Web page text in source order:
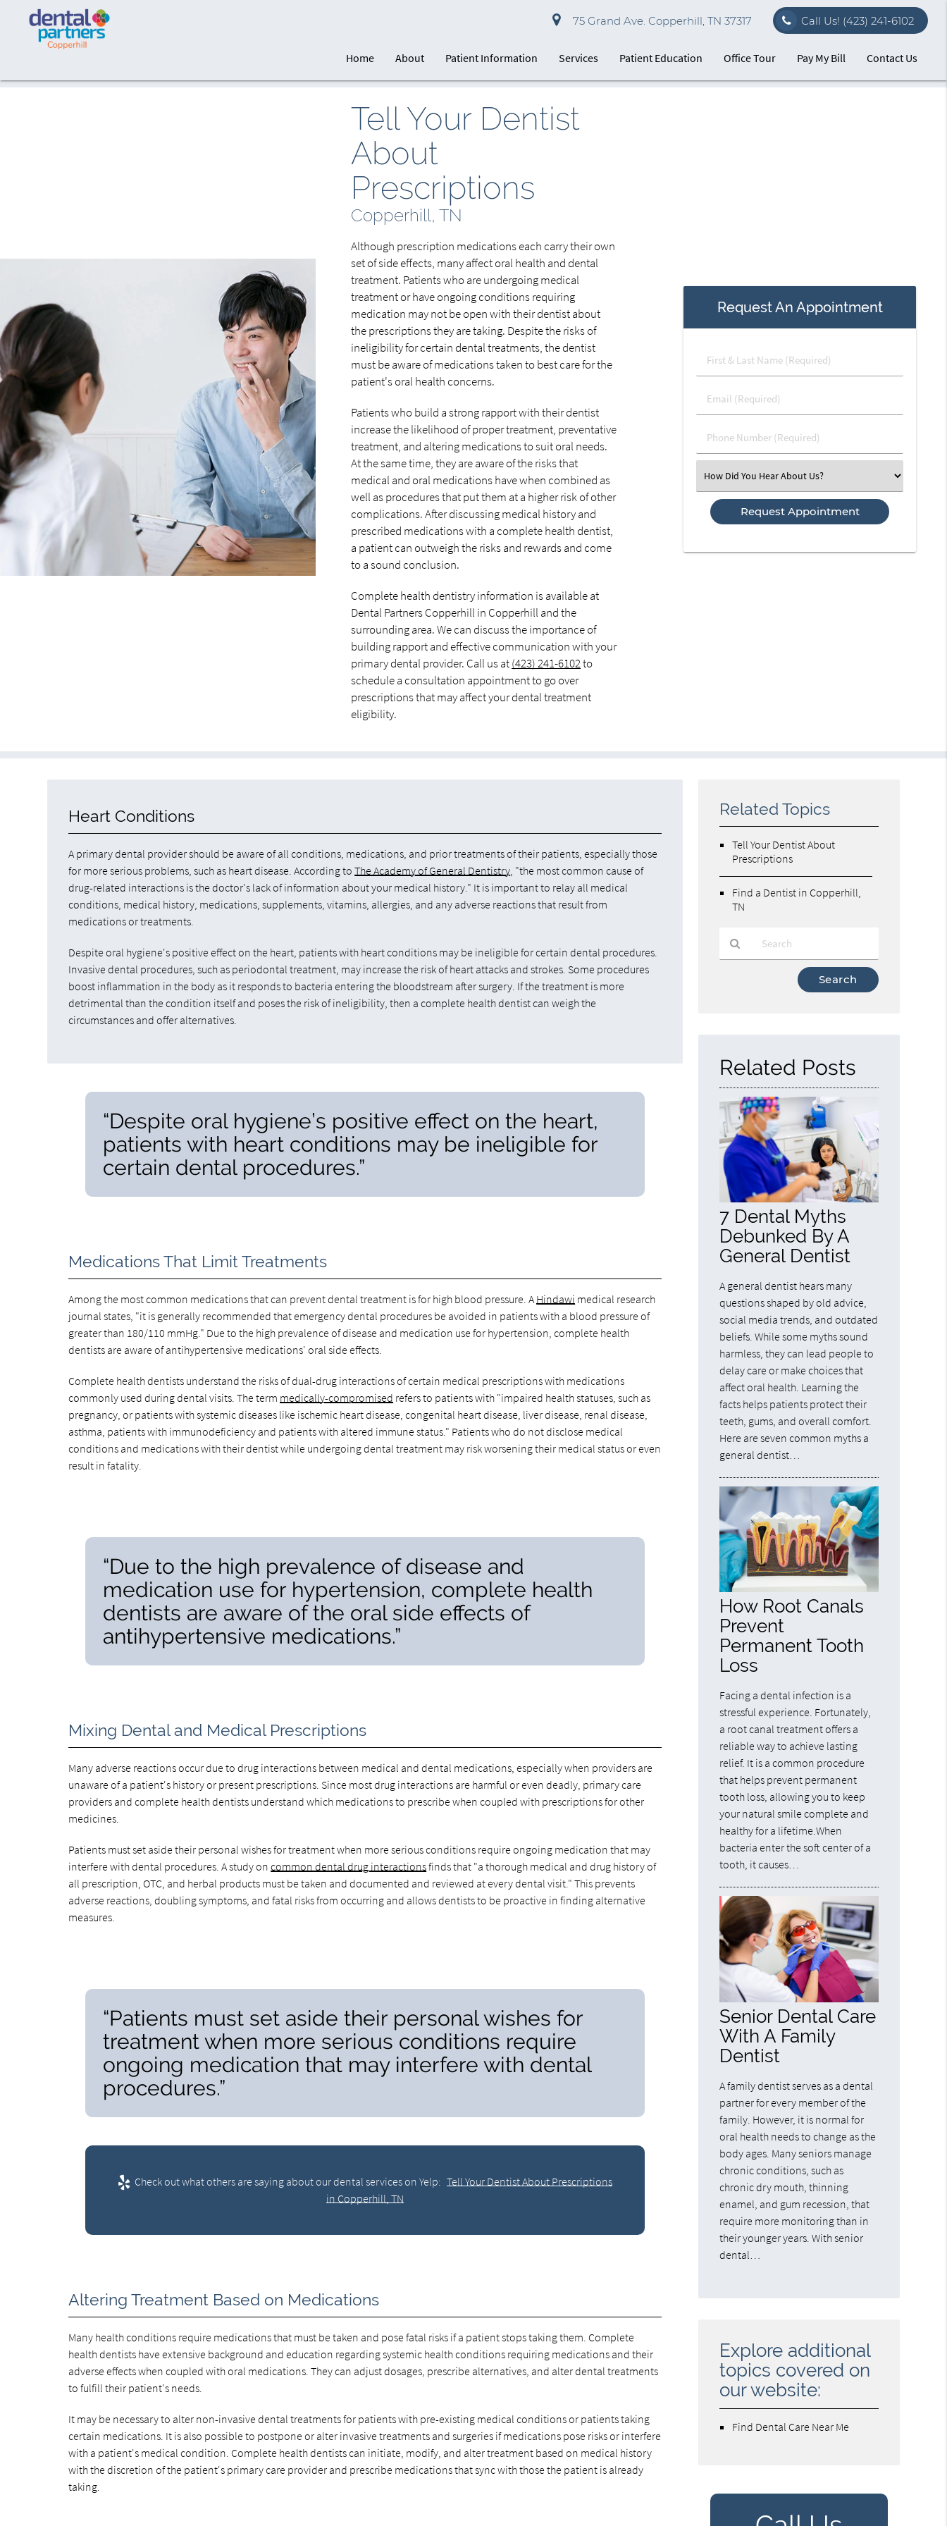
75 Grand Ave. Copperhill, TN 37317 Call Us! (423) 241-6102
Home About Patient Information Services Patient Education Office Tour Pay My Bill Contact Us
Tell Your Dentist
About
Prescriptions
Copperhill, TN
Although prescription medications each carry their own
set of side effects, many affect oral health and dental
treatment. Patients who are undergoing medical
treatment or have ongoing conditions requiring
medication may not be open with their dentist about
the prescriptions they are taking. Despite the risks of
ineligibility for certain dental treatments, the dentist
must be aware of medications taken to best care for the
patient's oral health concerns.
Patients who build a strong rapport with their dentist
increase the likelihood of proper treatment, preventative
treatment, and altering medications to suit oral needs.
At the same time, they are aware of the risks that
medical and oral medications have when combined as
well as procedures that put them at a higher risk of other
complications. After discussing medical history and
prescribed medications with a complete health dentist,
a patient can outweigh the risks and rewards and come
to a sound conclusion.
Complete health dentistry information is available at
Dental Partners Copperhill in Copperhill and the
surrounding area. We can discuss the importance of
building rapport and effective communication with your
primary dental provider. Call us at(423) 241-6102to
schedule a consultation appointment to go over
prescriptions that may affect your dental treatment
eligibility.
Request An Appointment
First
&
Name
(Required)
Email
(Required)
Phone
Number
Select
an
Option
Heart Conditions
A primary dental provider should be aware of all conditions, medications, and prior treatments of their patients, especially those
for more serious problems, such as heart disease. According toThe Academy of General Dentistry , "the most common cause of
drug-related interactions is the doctor's lack of information about your medical history." It is important to relay all medical
conditions, medical history, medications, supplements, vitamins, allergies, and any adverse reactions that result from
medications or treatments.
Despite oral hygiene's positive effect on the heart, patients with heart conditions may be ineligible for certain dental procedures.
Invasive dental procedures, such as periodontal treatment, may increase the risk of heart attacks and strokes. Some procedures
boost inflammation in the body as it responds to bacteria entering the bloodstream after surgery. If the treatment is more
detrimental than the condition itself and poses the risk of ineligibility, then a complete health dentist can weigh the
circumstances and offer alternatives.
“Despite oral hygiene’s positive effect on the heart,
patients with heart conditions may be ineligible for
certain dental procedures.”
Medications That Limit Treatments
Among the most common medications that can prevent dental treatment is for high blood pressure. A Hindawi medical research
journal states, "it is generally recommended that emergency dental procedures be avoided in patients with a blood pressure of
greater than 180/110 mmHg." Due to the high prevalence of disease and medication use for hypertension, complete health
dentists are aware of antihypertensive medications' oral side effects.
Complete health dentists understand the risks of dual-drug interactions of certain medical prescriptions with medications
commonly used during dental visits. The term medically-compromised refers to patients with "impaired health statuses, such as
pregnancy, or patients with systemic diseases like ischemic heart disease, congenital heart disease, liver disease, renal disease,
asthma, patients with immunodeficiency and patients with altered immune status." Patients who do not disclose medical
conditions and medications with their dentist while undergoing dental treatment may risk worsening their medical status or even
result in fatality.
“Due to the high prevalence of disease and
medication use for hypertension, complete health
dentists are aware of the oral side effects of
antihypertensive medications.”
Mixing Dental and Medical Prescriptions
Many adverse reactions occur due to drug interactions between medical and dental medications, especially when providers are
unaware of a patient's history or present prescriptions. Since most drug interactions are harmful or even deadly, primary care
providers and complete health dentists understand which medications to prescribe when coupled with prescriptions for other
medicines.
Patients must set aside their personal wishes for treatment when more serious conditions require ongoing medication that may
interfere with dental procedures. A study oncommon dental drug interactionsfinds that "a thorough medical and drug history of
all prescription, OTC, and herbal products must be taken and documented and reviewed at every dental visit." This prevents
adverse reactions, doubling symptoms, and fatal risks from occurring and allows dentists to be proactive in finding alternative
measures.
“Patients must set aside their personal wishes for
treatment when more serious conditions require
ongoing medication that may interfere with dental
procedures.”
Check out what others are saying about our dental services on Yelp: Tell Your Dentist About Prescriptions
in Copperhill, TN
Altering Treatment Based on Medications
Many health conditions require medications that must be taken and pose fatal risks if a patient stops taking them. Complete
health dentists have extensive background and education regarding systemic health conditions requiring medications and their
adverse effects when coupled with oral medications. They can adjust dosages, prescribe alternatives, and alter dental treatments
to fulfill their patient's needs.
It may be necessary to alter non-invasive dental treatments for patients with pre-existing medical conditions or patients taking
certain medications. It is also possible to postpone or alter invasive treatments and surgeries if medications pose risks or interfere
with a patient's medical condition. Complete health dentists can initiate, modify, and alter treatment based on medical history
with the discretion of the patient's primary care provider and prescribe medications that sync with those the patient is already
taking.
Related Topics
Tell Your Dentist About
Prescriptions
Find a Dentist in Copperhill,
TN
Related Posts
7 Dental Myths
Debunked By A
General Dentist
A general dentist hears many
questions shaped by old advice,
social media trends, and outdated
beliefs. While some myths sound
harmless, they can lead people to
delay care or make choices that
affect oral health. Learning the
facts helps patients protect their
teeth, gums, and overall comfort.
Here are seven common myths a
general dentist…
How Root Canals
Prevent
Permanent Tooth
Loss
Facing a dental infection is a
stressful experience. Fortunately,
a root canal treatment offers a
reliable way to achieve lasting
relief. It is a common procedure
that helps prevent permanent
tooth loss, allowing you to keep
your natural smile complete and
healthy for a lifetime.When
bacteria enter the soft center of a
tooth, it causes…
Senior Dental Care
With A Family
Dentist
A family dentist serves as a dental
partner for every member of the
family. However, it is normal for
oral health needs to change as the
body ages. Many seniors manage
chronic conditions, such as
chronic dry mouth, thinning
enamel, and gum recession, that
require more monitoring than in
their younger years. With senior
dental…
Explore additional
topics covered on
our website:
Find Dental Care Near Me